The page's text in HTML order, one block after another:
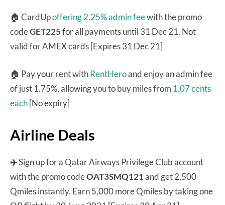
🏠 CardUpoffering 2.25% admin feewith the promo
codeGET225for all payments until 31 Dec 21. Not
valid for AMEX cards [Expires 31 Dec 21]
🏠 Pay your rent withRentHeroand enjoy an admin fee
of just 1.75%, allowing you to buy miles from 1.07 cents
each[No expiry]
Airline Deals
✈️Sign up for a Qatar Airways Privilege Club account
with the promo codeOAT3SMQ121and get 2,500
Qmiles instantly. Earn 5,000 more Qmiles by taking one